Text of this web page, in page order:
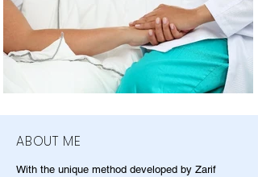
ABOUT ME
With the unique method developed by Zarif